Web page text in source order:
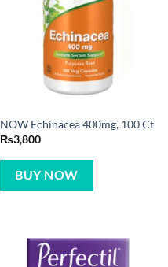
NOW Echinacea 400mg, 100 Ct
₨3,800
BUY NOW